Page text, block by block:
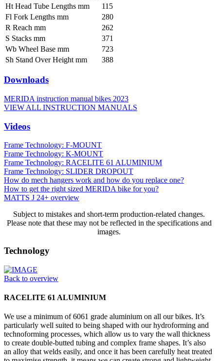
Ht Head Tube Lengths mm
115
Fl Fork Lengths mm
280
R Reach mm
262
S Stacks mm
371
Wb Wheel Base mm
723
Sh Stand Over Height mm
388
Downloads
MERIDA instruction manual bikes 2023
VIEW ALL INSTRUCTION MANUALS
Videos
Frame Technology: F-MOUNT
Frame Technology: K-MOUNT
Frame Technology: RACELITE 61 ALUMINIUM
Frame Technology: SLIDER DROPOUT
How do mech hangers work and how do you replace one?
How to get the right sized MERIDA bike for you?
MATTS J 24+ overview
Subject to mistakes and short-term production-related changes.
Please note that these may not be reflected in the specifications and
images.
Technology
Back to overview
RACELITE 61 ALUMINIUM
We use a minimum of 6061 grade aluminium on all our bikes. It’s
particularly well suited to being shaped with our hydroforming and
technoforming processes, which allow us to vary the wall thickness
to create double-butted tubing and complex frame shapes. It’s also
an alloy that welds easily, and once it has been carefully heat treated